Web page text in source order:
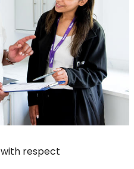
respect